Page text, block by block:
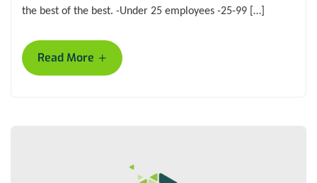
the best of the best. -Under 25 employees -25-99 […]
Read More +